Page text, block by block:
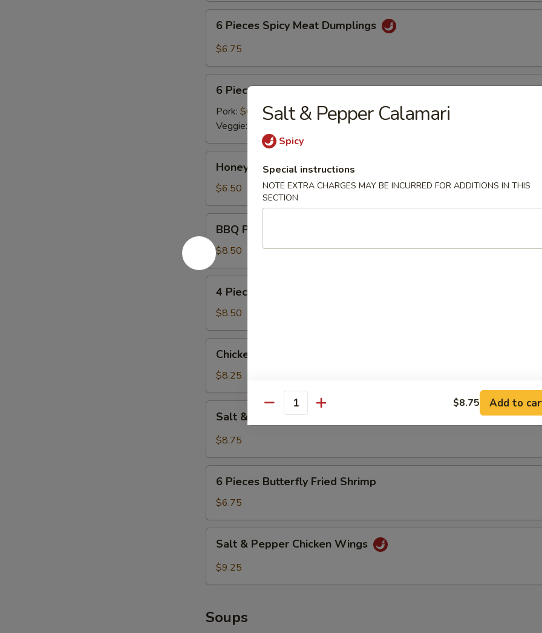
Pieces
Spicy
Dumplings
6 Pieces Spicy Meat Dumplings
$6.75
Pieces
Steamed
Dumplings
6 Pieces Steamed Dumplings
Pork: $6.75
Veggie:
Crispy
Walnuts
Honey Crispy Walnuts
$6.50
Pork
Ribs
(4)
BBQ Pork Ribs (4)
$8.50
Pieces
Beef
Kabobs
4 Pieces Beef Kabobs
$8.50
Lettuce
Wrap
Chicken Lettuce Wrap
$8.25
Pepper
Salt & Pepper Calamari
$8.75
Pieces
Butterfly
Fried
Shrimp
6 Pieces Butterfly Fried Shrimp
$6.75
Pepper
Salt & Pepper Chicken Wings
$9.25
Soups
Salt & Pepper Calamari
Spicy
Special instructions
NOTE EXTRA CHARGES MAY BE INCURRED FOR ADDITIONS IN THIS
SECTION
Quantity $8.75 Add to